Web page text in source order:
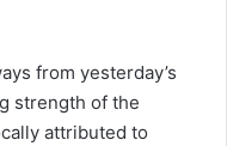
from yesterday’s
strength of the
attributed to